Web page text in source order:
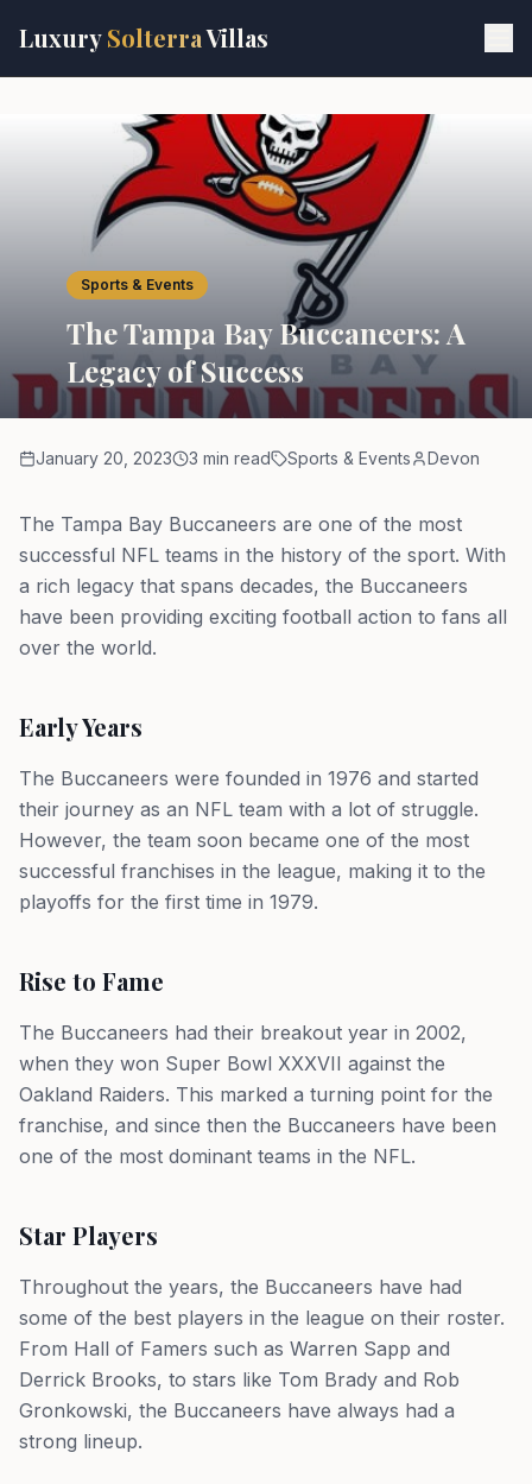
LuxurySolterraVillas
Sports & Events
The Tampa Bay Buccaneers: A
Legacy of Success
January 20, 2023 3 min read Sports & Events Devon
The Tampa Bay Buccaneers are one of the most
successful NFL teams in the history of the sport. With
a rich legacy that spans decades, the Buccaneers
have been providing exciting football action to fans all
over the world.
Early Years
The Buccaneers were founded in 1976 and started
their journey as an NFL team with a lot of struggle.
However, the team soon became one of the most
successful franchises in the league, making it to the
playoffs for the first time in 1979.
Rise to Fame
The Buccaneers had their breakout year in 2002,
when they won Super Bowl XXXVII against the
Oakland Raiders. This marked a turning point for the
franchise, and since then the Buccaneers have been
one of the most dominant teams in the NFL.
Star Players
Throughout the years, the Buccaneers have had
some of the best players in the league on their roster.
From Hall of Famers such as Warren Sapp and
Derrick Brooks, to stars like Tom Brady and Rob
Gronkowski, the Buccaneers have always had a
strong lineup.